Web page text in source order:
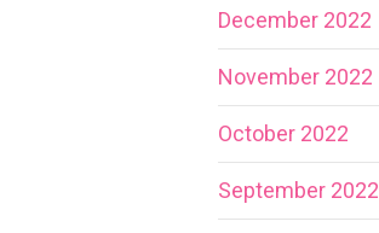
December 2022
November 2022
October 2022
September 2022